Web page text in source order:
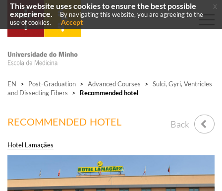
EN > Post-Graduation > Advanced Courses > Sulci, Gyri, Ventricles
and Dissecting Fibers
> Recommended hotel
RECOMMENDED HOTEL Back
Hotel Lamaçães
This website uses cookies to ensure the best possible
experience.
By navigating this website, you are agreeing to the
use of cookies.
Accept
x